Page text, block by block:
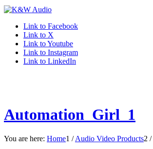
Link to Facebook
Link to X
Link to Youtube
Link to Instagram
Link to LinkedIn
Automation_Girl_1
You are here: Home1 / Audio Video Products2 /